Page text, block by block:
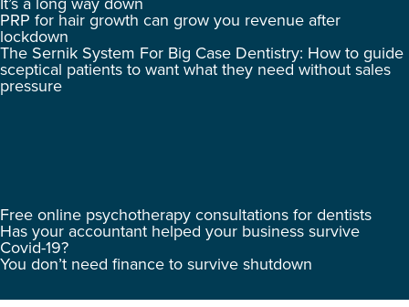
PRP for hair growth can grow you revenue after
lockdown
The Sernik System For Big Case Dentistry: How to guide
sceptical patients to want what they need without sales
pressure
Free online psychotherapy consultations for dentists
Has your accountant helped your business survive
Covid-19?
You don’t need finance to survive shutdown